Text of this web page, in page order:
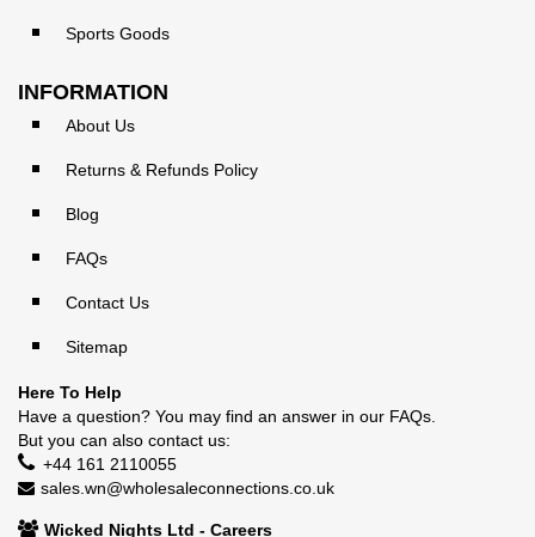
Sports Goods
INFORMATION
About Us
Returns & Refunds Policy
Blog
FAQs
Contact Us
Sitemap
Here To Help
Have a question? You may find an answer in our FAQs
But you can also contact us:
+44 161 2110055
sales.wn@wholesaleconnections.co.uk
Wicked Nights Ltd - Careers